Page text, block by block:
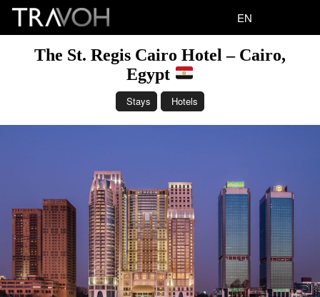
EN
The St. Regis Cairo Hotel – Cairo,
Egypt
Stays Hotels